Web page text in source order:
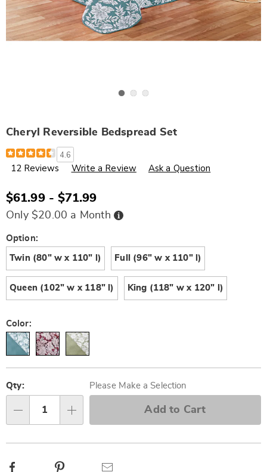
Cheryl Reversible Bedspread Set
Details
https://www.wards.com/p/cheryl-
reversible-
bedspread-
4.6
12 Reviews Write a Review Ask a Question
$61.99 - $71.99
Only $20.00 a Month Buy
Now,
Variations
Option:
Twin (80" w x 110" l) Full (96" w x 110" l)
Queen (102" w x 118" l) King (118" w x 120" l)
Color:
options
'n
Choose
options
Qty: Please Make a Selection
Add to Cart
Facebook